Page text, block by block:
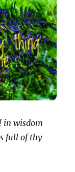
in wisdom
full of thy